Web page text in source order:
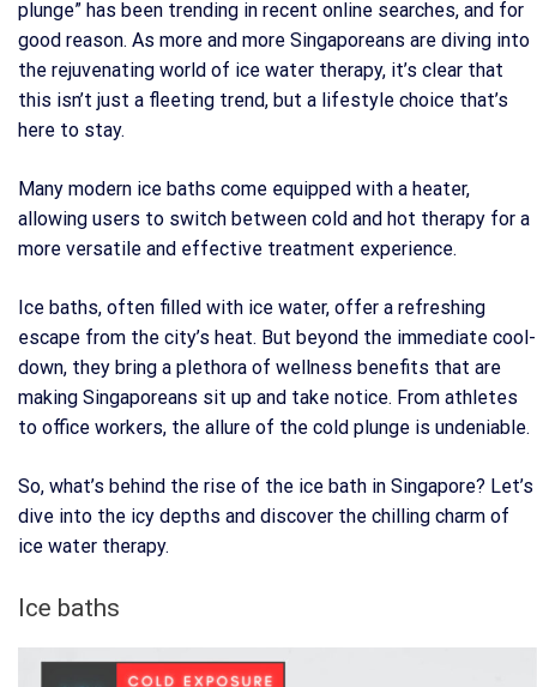
plunge” has been trending in recent online searches, and for
good reason. As more and more Singaporeans are diving into
the rejuvenating world of ice water therapy, it’s clear that
this isn’t just a fleeting trend, but a lifestyle choice that’s
here to stay.
Many modern ice baths come equipped with a heater,
allowing users to switch between cold and hot therapy for a
more versatile and effective treatment experience.
Ice baths, often filled with ice water, offer a refreshing
escape from the city’s heat. But beyond the immediate cool-
down, they bring a plethora of wellness benefits that are
making Singaporeans sit up and take notice. From athletes
to office workers, the allure of the cold plunge is undeniable.
So, what’s behind the rise of the ice bath in Singapore? Let’s
dive into the icy depths and discover the chilling charm of
ice water therapy.
Ice baths